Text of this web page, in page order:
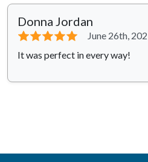
Donna Jordan
⭐⭐⭐⭐⭐
June 26th,
It was perfect in every way!